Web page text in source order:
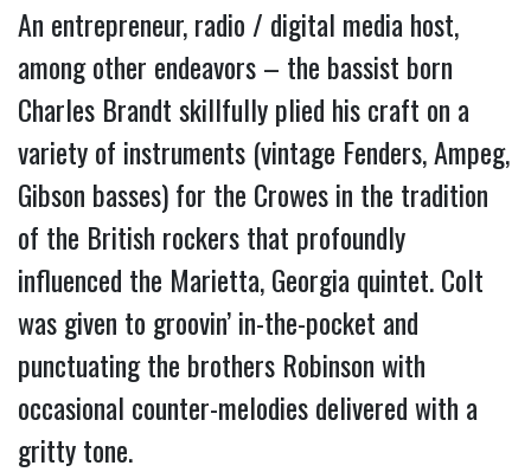
An entrepreneur, radio / digital media host,
among other endeavors – the bassist born
Charles Brandt skillfully plied his craft on a
variety of instruments (vintage Fenders, Ampeg,
Gibson basses) for the Crowes in the tradition
of the British rockers that profoundly
influenced the Marietta, Georgia quintet. Colt
was given to groovin’ in-the-pocket and
punctuating the brothers Robinson with
occasional counter-melodies delivered with a
gritty tone.